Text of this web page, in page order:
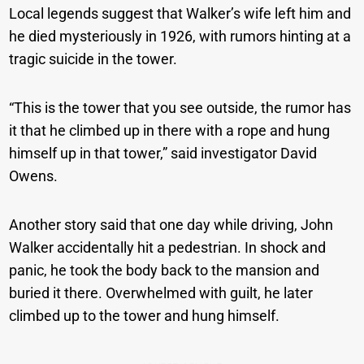
Local legends suggest that Walker’s wife left him and
he died mysteriously in 1926, with rumors hinting at a
tragic suicide in the tower.
“This is the tower that you see outside, the rumor has
it that he climbed up in there with a rope and hung
himself up in that tower,” said investigator David
Owens.
Another story said that one day while driving, John
Walker accidentally hit a pedestrian. In shock and
panic, he took the body back to the mansion and
buried it there. Overwhelmed with guilt, he later
climbed up to the tower and hung himself.